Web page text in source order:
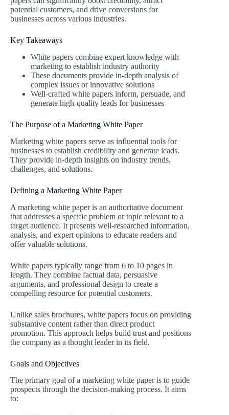
potential customers, and drive conversions for
businesses across various industries.
Key Takeaways
White papers combine expert knowledge with
marketing to establish industry authority
These documents provide in-depth analysis of
complex issues or innovative solutions
Well-crafted white papers inform, persuade, and
generate high-quality leads for businesses
The Purpose of a Marketing White Paper
Marketing white papers serve as influential tools for
businesses to establish credibility and generate leads.
They provide in-depth insights on industry trends,
challenges, and solutions.
Defining a Marketing White Paper
A marketing white paper is an authoritative document
that addresses a specific problem or topic relevant to a
target audience. It presents well-researched information,
analysis, and expert opinions to educate readers and
offer valuable solutions.
White papers typically range from 6 to 10 pages in
length. They combine factual data, persuasive
arguments, and professional design to create a
compelling resource for potential customers.
Unlike sales brochures, white papers focus on providing
substantive content rather than direct product
promotion. This approach helps build trust and positions
the company as a thought leader in its field.
Goals and Objectives
The primary goal of a marketing white paper is to guide
prospects through the decision-making process. It aims
to: